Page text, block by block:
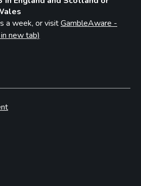
a week, or visitGambleAware -
new tab)